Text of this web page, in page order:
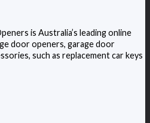
is Australia’s leading online
door openers, garage door
such as replacement car keys